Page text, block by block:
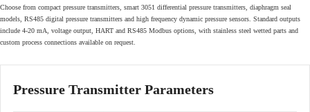
Choose from compact pressure transmitters, smart 3051 differential pressure transmitters, diaphragm seal
models, RS485 digital pressure transmitters and high frequency dynamic pressure sensors. Standard outputs
include 4-20 mA, voltage output, HART and RS485 Modbus options, with stainless steel wetted parts and
custom process connections available on request.
Pressure Transmitter Parameters